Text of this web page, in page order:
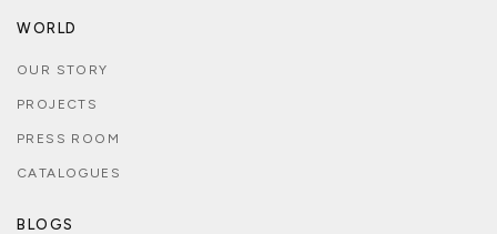
WORLD
OUR STORY
PROJECTS
PRESS ROOM
CATALOGUES
BLOGS